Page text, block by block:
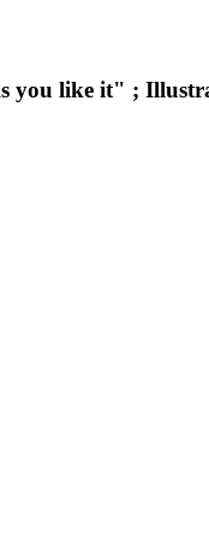
you like it" ;